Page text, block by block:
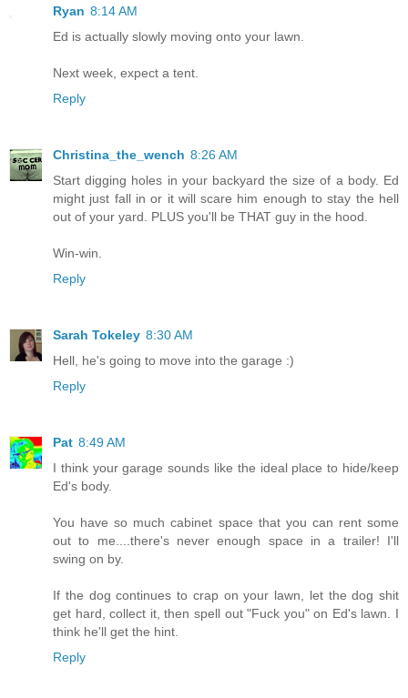
Ryan 8:14 AM
Ed is actually slowly moving onto your lawn.
Next week, expect a tent.
Reply
Christina_the_wench 8:26 AM
Start digging holes in your backyard the size of a body. Ed
might just fall in or it will scare him enough to stay the hell
out of your yard. PLUS you'll be THAT guy in the hood.
Win-win.
Reply
Sarah Tokeley 8:30 AM
Hell, he's going to move into the garage :)
Reply
Pat 8:49 AM
I think your garage sounds like the ideal place to hide/keep
Ed's body.
You have so much cabinet space that you can rent some
out to me....there's never enough space in a trailer! I'll
swing on by.
If the dog continues to crap on your lawn, let the dog shit
get hard, collect it, then spell out "Fuck you" on Ed's lawn. I
think he'll get the hint.
Reply